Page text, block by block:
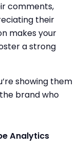
comments,
their
makes your
a strong
showing them
brand who
Analytics